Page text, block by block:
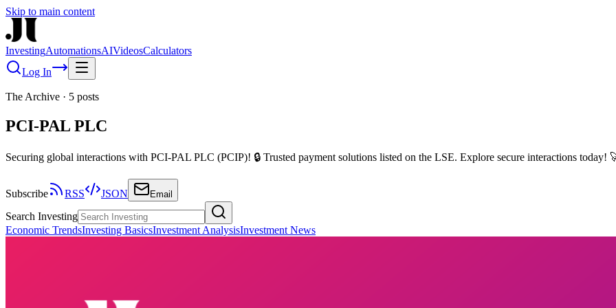
Skip to main content
InvestingAutomationsAIVideosCalculators
Log In
The Archive · 5 posts
PCI-PAL PLC
Securing global interactions with PCI-PAL PLC (PCIP)! 🔒 Trusted payment solutions listed on the LSE. Explore secure interactions today!
Subscribe RSS JSON Email
Search Investing
Economic TrendsInvesting BasicsInvestment AnalysisInvestment News